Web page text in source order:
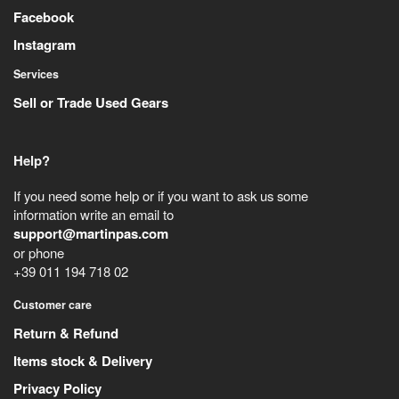
Facebook
Instagram
Services
Sell or Trade Used Gears
Help?
If you need some help or if you want to ask us some
information write an email to
support@martinpas.com
or phone
+39 011 194 718 02
Customer care
Return & Refund
Items stock & Delivery
Privacy Policy